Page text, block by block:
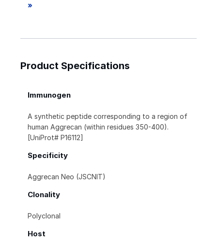
»
Product Specifications
Immunogen
A synthetic peptide corresponding to a region of
human Aggrecan (within residues 350-400).
[UniProt# P16112]
Specificity
Aggrecan Neo (JSCNIT)
Clonality
Polyclonal
Host